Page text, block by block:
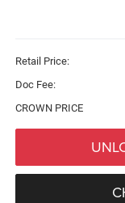
Retail Price:
Doc Fee:
CROWN PRICE